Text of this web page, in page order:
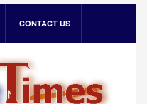
CONTACT US